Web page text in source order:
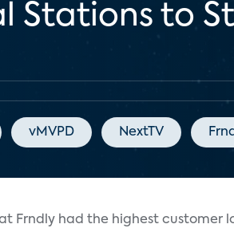
Stations to
vMVPD NextTV
Frndly had the highest customer